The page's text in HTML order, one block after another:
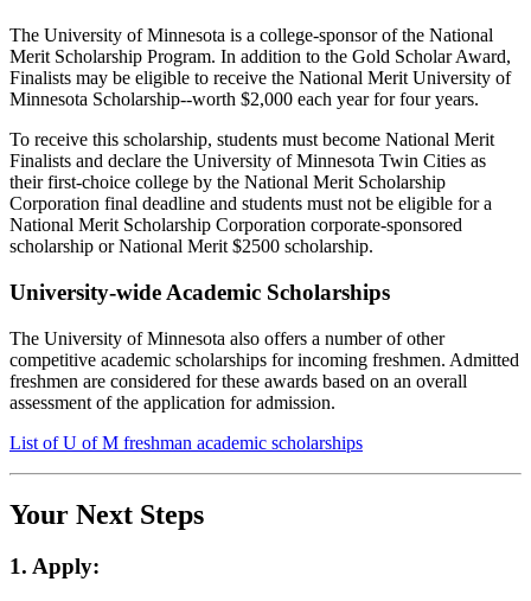
The University of Minnesota is a college-sponsor of the National
Merit Scholarship Program. In addition to the Gold Scholar Award,
Finalists may be eligible to receive the National Merit University of
Minnesota Scholarship--worth $2,000 each year for four years.
To receive this scholarship, students must become National Merit
Finalists and declare the University of Minnesota Twin Cities as
their first-choice college by the National Merit Scholarship
Corporation final deadline and students must not be eligible for a
National Merit Scholarship Corporation corporate-sponsored
scholarship or National Merit $2500 scholarship.
University-wide Academic Scholarships
The University of Minnesota also offers a number of other
competitive academic scholarships for incoming freshmen. Admitted
freshmen are considered for these awards based on an overall
assessment of the application for admission.
List of U of M freshman academic scholarships
Your Next Steps
1. Apply: